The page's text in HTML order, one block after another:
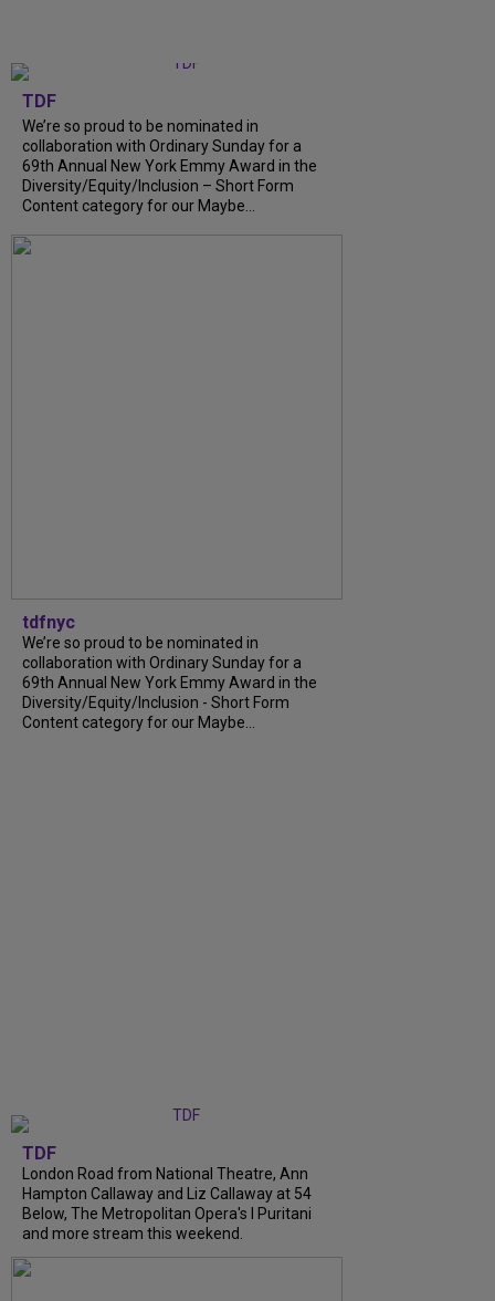
TDF
We’re so proud to be nominated in
collaboration with Ordinary Sunday for a
69th Annual New York Emmy Award in the
Diversity/Equity/Inclusion – Short Form
Content category for our Maybe...
tdfnyc
We’re so proud to be nominated in
collaboration with Ordinary Sunday for a
69th Annual New York Emmy Award in the
Diversity/Equity/Inclusion - Short Form
Content category for our Maybe...
TDF
London Road from National Theatre, Ann
Hampton Callaway and Liz Callaway at 54
Below, The Metropolitan Opera's I Puritani
and more stream this weekend.